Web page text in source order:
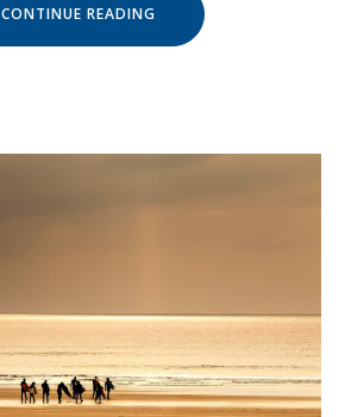
CONTINUE READING « YOUR
BIRTHDAY
WITH